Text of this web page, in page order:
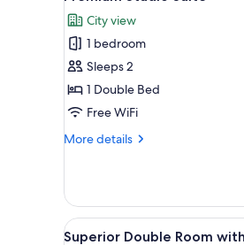
all
photos
for
Premium
Studio
Suite
City view
1 bedroom
Sleeps 2
1 Double Bed
Free WiFi
More details
More
Studio
Suite
View
8
Superior Double Room